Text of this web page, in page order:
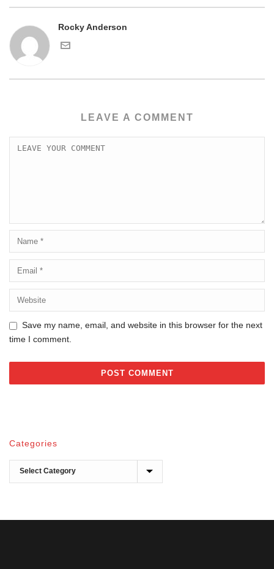
Rocky Anderson
LEAVE A COMMENT
Save my name, email, and website in this browser for the next
time I comment.
Categories
Categories